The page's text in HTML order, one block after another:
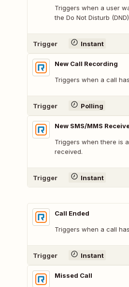
Triggers when a user
the Do Not Disturb
Trigger Instant
New Call Recording
Triggers when a call
Trigger Polling
New SMS/MMS
Triggers when there is
received.
Trigger Instant
Call Ended
Triggers when a call
Trigger Instant
Missed Call